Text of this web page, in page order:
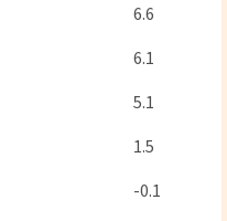
6.6
6.1
5.1
1.5
-0.1